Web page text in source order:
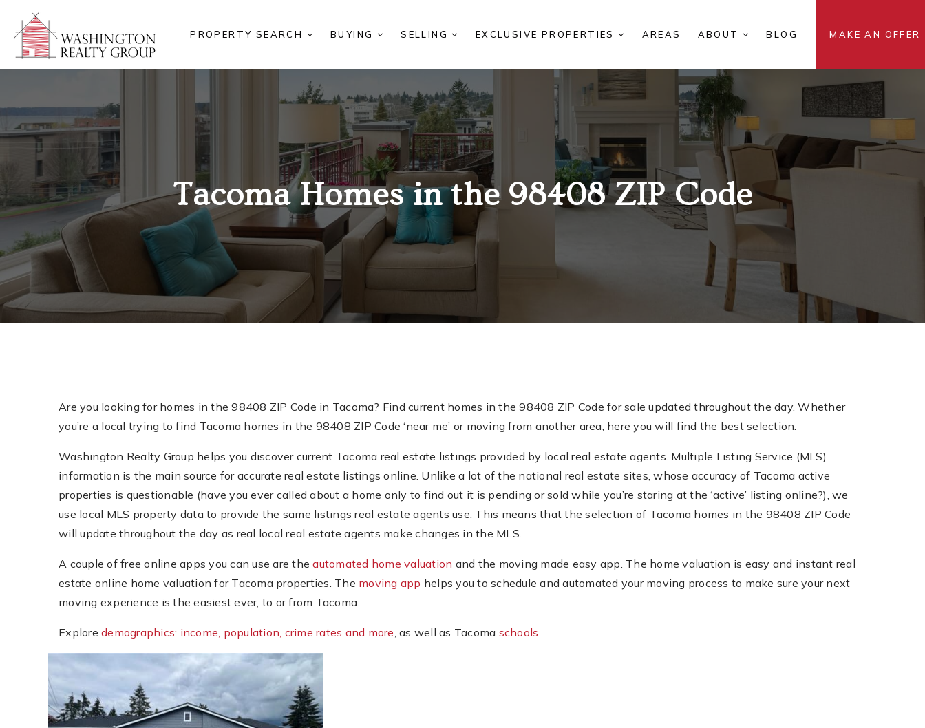
PROPERTY SEARCH BUYING SELLING EXCLUSIVE PROPERTIES AREAS ABOUT BLOG MAKE AN OFFER
Tacoma Homes in the 98408 ZIP Code
Are you looking for homes in the 98408 ZIP Code in Tacoma? Find current homes in the 98408 ZIP Code for sale updated throughout the day. Whether
you’re a local trying to find Tacoma homes in the 98408 ZIP Code ‘near me’ or moving from another area, here you will find the best selection.
Washington Realty Group helps you discover current Tacoma real estate listings provided by local real estate agents. Multiple Listing Service (MLS)
information is the main source for accurate real estate listings online. Unlike a lot of the national real estate sites, whose accuracy of Tacoma active
properties is questionable (have you ever called about a home only to find out it is pending or sold while you’re staring at the ‘active’ listing online?), we
use local MLS property data to provide the same listings real estate agents use. This means that the selection of Tacoma homes in the 98408 ZIP Code
will update throughout the day as real local real estate agents make changes in the MLS.
A couple of free online apps you can use are theautomated home valuation and the moving made easy app. The home valuation is easy and instant real
estate online home valuation for Tacoma properties. The moving app helps you to schedule and automated your moving process to make sure your next
moving experience is the easiest ever, to or from Tacoma.
Explore demographics: income, population, crime rates and more, as well as Tacoma schools
New Listing - 6 hours on site
1/31